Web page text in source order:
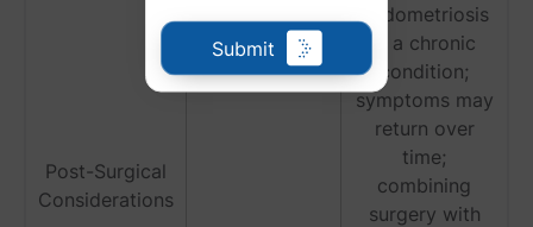
Post-Surgical
Considerations
Endometriosis
is a chronic
condition;
symptoms may
return over
time;
combining
surgery with
Submit